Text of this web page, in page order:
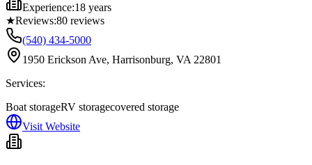
Experience:18 years
★Reviews:80 reviews
(540) 434-5000
1950 Erickson Ave, Harrisonburg, VA 22801
Services:
Boat storageRV storagecovered storage
Visit Website